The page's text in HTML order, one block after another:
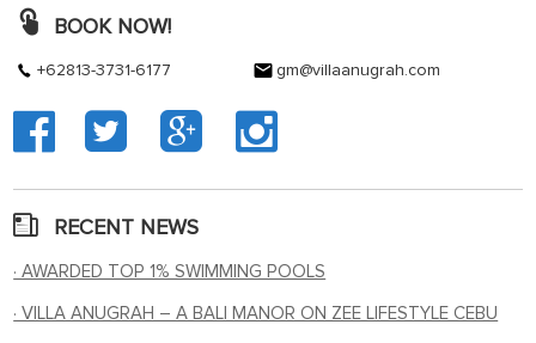
BOOK NOW!
+62813-3731-6177 gm@villaanugrah.com
RECENT NEWS
· AWARDED TOP 1% SWIMMING POOLS
· VILLA ANUGRAH – A BALI MANOR ON ZEE LIFESTYLE CEBU